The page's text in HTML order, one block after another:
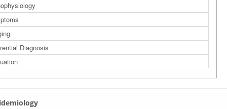
Diagnosis
up: Careful and long-term observation